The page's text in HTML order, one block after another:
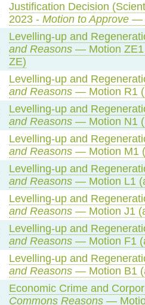
Justification Decision
2023 - Motion to Approve—
Levelling-up and
and Reasons— Motion ZE1
ZE)
Levelling-up and
and Reasons— Motion R1
Levelling-up and
and Reasons— Motion N1
Levelling-up and
and Reasons— Motion M1
Levelling-up and
and Reasons— Motion L1
Levelling-up and
and Reasons— Motion J1
Levelling-up and
and Reasons— Motion F1
Levelling-up and
and Reasons— Motion B1
Economic Crime and
Commons Reasons—